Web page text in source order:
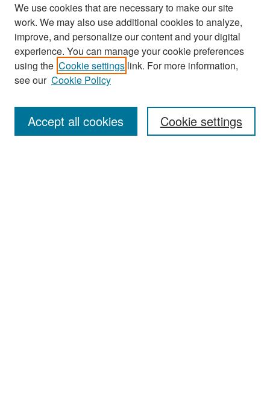
Search
Enter search terms:
We use cookies that are necessary to make our site
work. We may also use additional cookies to analyze,
improve, and personalize our content and your digital
experience. You can manage your cookie preferences
using the Cookie settings link. For more information,
see our Cookie Policy
Cookie settings
Accept all cookies